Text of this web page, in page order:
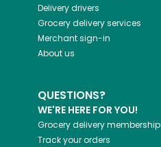
Delivery drivers
Grocery delivery services
Merchant sign-in
About us
QUESTIONS?
WE'RE HERE FOR YOU!
Grocery delivery membership
Track your orders